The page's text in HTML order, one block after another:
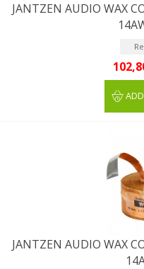
JANTZEN AUDIO WAX
JANTZEN AUDIO WAX